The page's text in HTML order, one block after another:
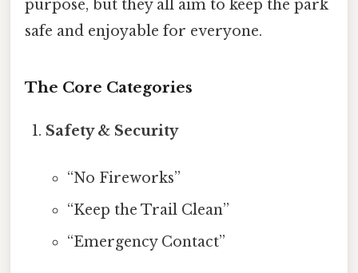
purpose, but they all aim to keep the park
safe and enjoyable for everyone.
The Core Categories
Safety & Security
“No Fireworks”
“Keep the Trail Clean”
“Emergency Contact”